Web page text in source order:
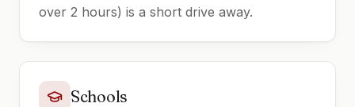
over 2 hours) is a short drive away.
Schools